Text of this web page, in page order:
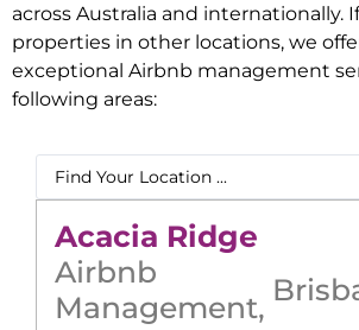
across Australia and internationally.
properties in other locations, we
exceptional Airbnb management
following areas:
Acacia Ridge
Airbnb
Management,